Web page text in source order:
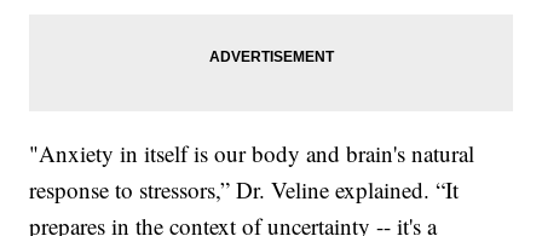
"Anxiety in itself is our body and brain's natural
response to stressors,” Dr. Veline explained. “It
prepares in the context of uncertainty -- it's a